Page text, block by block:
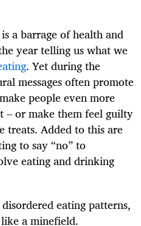
a barrage of health and
year telling us what we
. Yet during the
messages often promote
people even more
– or make them feel guilty
treats. Added to this are
to say “no” to
eating and drinking
eating patterns,
a minefield.